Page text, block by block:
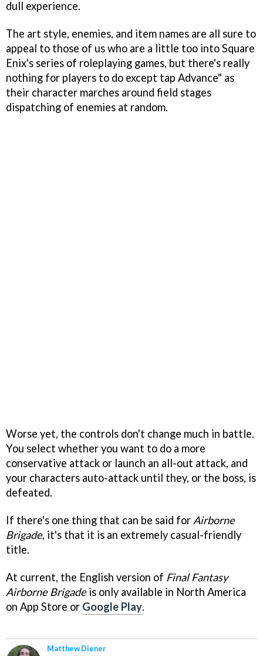
dull experience.
The art style, enemies, and item names are all sure to
appeal to those of us who are a little too into Square
Enix's series of roleplaying games, but there's really
nothing for players to do except tap Advance" as
their character marches around field stages
dispatching of enemies at random.
Worse yet, the controls don't change much in battle.
You select whether you want to do a more
conservative attack or launch an all-out attack, and
your characters auto-attack until they, or the boss, is
defeated.
If there's one thing that can be said for Airborne
Brigade, it's that it is an extremely casual-friendly
title.
At current, the English version of Final Fantasy
Airborne Brigadeis only available in North America
on App Store or Google Play.
Matthew Diener